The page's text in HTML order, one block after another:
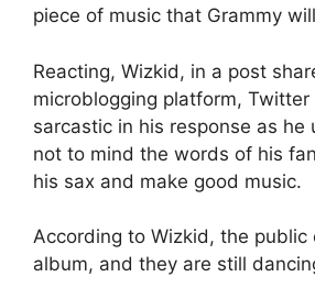
piece of music that Grammy
Reacting, Wizkid, in a post
microblogging platform, Twitter
sarcastic in his response as he
not to mind the words of his
his sax and make good music.
According to Wizkid, the public
album, and they are still